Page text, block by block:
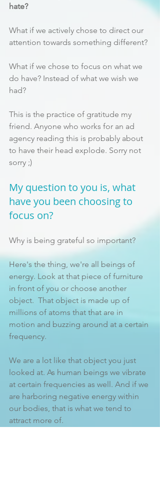
hate?
What if we actively chose to direct our
attention towards something different?
What if we chose to focus on what we
do have? Instead of what we wish we
had?
This is the practice of gratitude my
friend. Anyone who works for an ad
agency reading this is probably about
to have their head explode. Sorry not
sorry ;)
My question to you is, what
have you been choosing to
focus on?
Why is being grateful so important?
Here's the thing, we're all beings of
energy. Look at that piece of furniture
in front of you or choose another
object.  That object is made up of
millions of atoms that that are in
motion and buzzing around at a certain
frequency.
We are a lot like that object you just
looked at. As human beings we vibrate
at certain frequencies as well. And if we
are harboring negative energy within
our bodies, that is what we tend to
attract more of.